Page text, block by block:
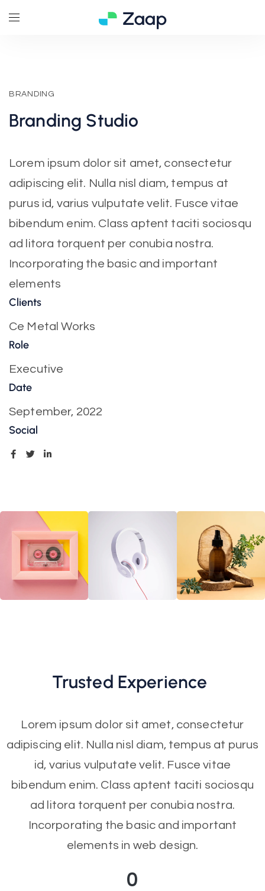
BRANDING
Branding Studio
Lorem ipsum dolor sit amet, consectetur
adipiscing elit. Nulla nisl diam, tempus at
purus id, varius vulputate velit. Fusce vitae
bibendum enim. Class aptent taciti sociosqu
ad litora torquent per conubia nostra.
Incorporating the basic and important
elements
Clients
Ce Metal Works
Role
Executive
Date
September, 2022
Social
Trusted Experience
Lorem ipsum dolor sit amet, consectetur
adipiscing elit. Nulla nisl diam, tempus at purus
id, varius vulputate velit. Fusce vitae
bibendum enim. Class aptent taciti sociosqu
ad litora torquent per conubia nostra.
Incorporating the basic and important
elements in web design.
0